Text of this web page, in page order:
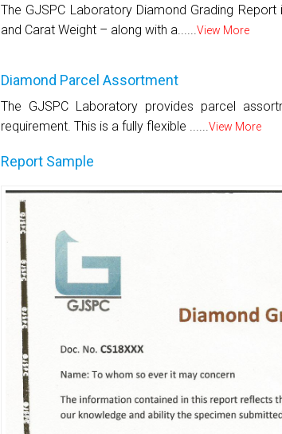
The GJSPC Laboratory Diamond Grading
and Carat Weight – along with a......View More
Diamond Parcel Assortment
The GJSPC Laboratory provides parcel
requirement. This is a fully flexible ......View More
Report Sample